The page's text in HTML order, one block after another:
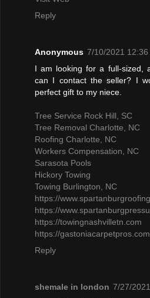
Reply
Anonymous 7/10/2021 12:36
I am looking for a full-sized,
can I contact the seller? I
perfect gift to my niece.
Tree Service Rock Hill, SC
Tree Removal Charlotte, NC
Roofing Charlotte, NC
Workers Compensation, NC
Sarasota Pools
Hickory Towing
Towing Burlington, NC
https://
https://
https://towingnashvilletn.com
https://gastoniacarpetpros.com
Reply
shemale in london 7/27/